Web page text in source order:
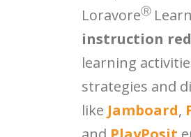
LoravoreⓇ
instruction
learning
strategies and
like Jamboard,